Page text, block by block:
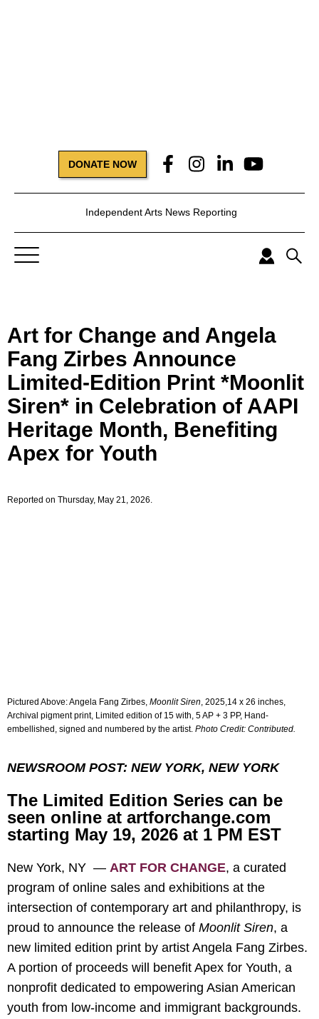
DONATE NOW
Independent Arts News Reporting
Art for Change and Angela
Fang Zirbes Announce
Limited-Edition Print *Moonlit
Siren* in Celebration of AAPI
Heritage Month, Benefiting
Apex for Youth
Reported on Thursday, May 21, 2026.
Pictured Above:Angela Fang Zirbes, Moonlit Siren , 2025,14 x 26 inches,
Archival pigment print, Limited edition of 15 with, 5 AP + 3 PP, Hand-
embellished, signed and numbered by the artist. Photo Credit: Contributed.
NEWSROOM POST: NEW YORK, NEW YORK
The Limited Edition Series can be
seen online at artforchange.com
starting May 19, 2026 at 1 PM EST
New York, NY — ART FOR CHANGE, a curated
program of online sales and exhibitions at the
intersection of contemporary art and philanthropy, is
proud to announce the release of Moonlit Siren, a
new limited edition print by artist Angela Fang Zirbes.
A portion of proceeds will benefit Apex for Youth, a
nonprofit dedicated to empowering Asian American
youth from low-income and immigrant backgrounds.